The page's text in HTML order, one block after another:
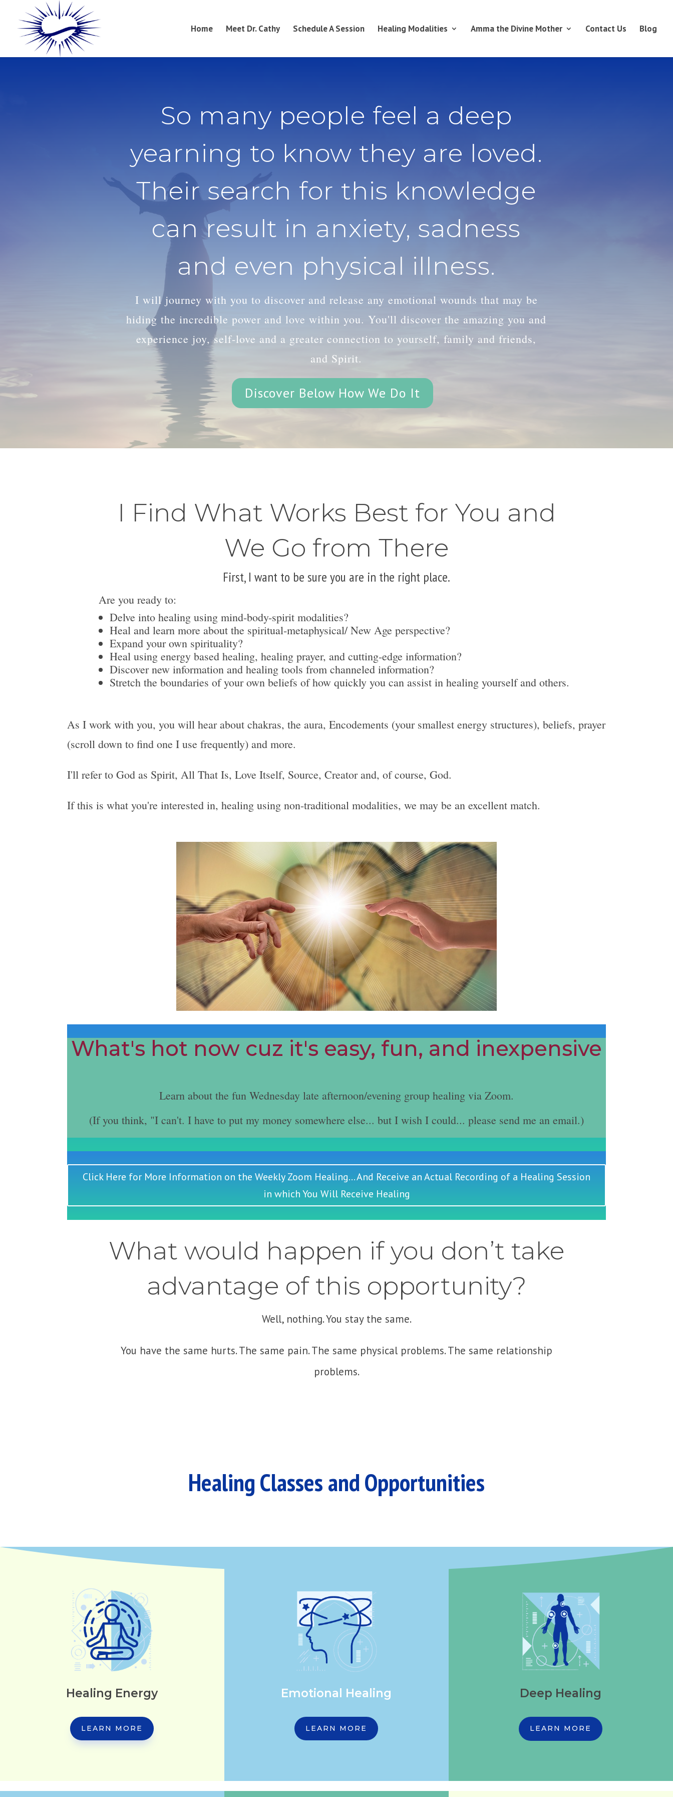
Home Meet Dr. Cathy Schedule A Session Healing Modalities Amma the Divine Mother Contact Us Blog
So many people feel a deep
yearning to know they are loved.
Their search for this knowledge
can result in anxiety, sadness
and even physical illness.
I will journey with you to discover and release any emotional wounds that may be
hiding the incredible power and love within you. You'll discover the amazing you and
experience joy, self-love and a greater connection to yourself, family and friends,
and Spirit.
Discover Below How We Do It
I Find What Works Best for You and
We Go from There
First, I want to be sure you are in the right place.
Are you ready to:
Delve into healing using mind-body-spirit modalities?
Heal and learn more about the spiritual-metaphysical/ New Age perspective?
Expand your own spirituality?
Heal using energy based healing, healing prayer, and cutting-edge information?
Discover new information and healing tools from channeled information?
Stretch the boundaries of your own beliefs of how quickly you can assist in healing yourself and others.
As I work with you, you will hear about chakras, the aura, Encodements (your smallest energy structures), beliefs, prayer
(scroll down to find one I use frequently) and more.
I'll refer to God as Spirit, All That Is, Love Itself, Source, Creator and, of course, God.
If this is what you're interested in, healing using non-traditional modalities, we may be an excellent match.
What's hot now cuz it's easy, fun, and inexpensive
Learn about the fun Wednesday late afternoon/evening group healing via Zoom.
(If you think, "I can't. I have to put my money somewhere else... but I wish I could... please send me an email.)
Click Here for More Information on the Weekly Zoom Healing... And Receive an Actual Recording of a Healing Session
in which You Will Receive Healing
What would happen if you don’t take
advantage of this opportunity?
Well, nothing. You stay the same.
You have the same hurts. The same pain. The same physical problems. The same relationship
problems.
Healing Classes and Opportunities
Healing Energy
LEARN MORE
Emotional Healing
LEARN MORE
Deep Healing
LEARN MORE